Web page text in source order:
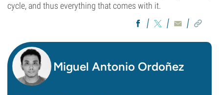
cycle, and thus everything that comes with it.
Miguel Antonio Ordoñez